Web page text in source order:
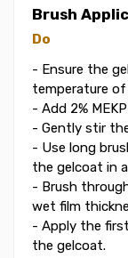
Brush
Do
- Ensure the
temperature of
- Add 2%
- Gently stir
- Use long
the gelcoat in
- Brush
wet film
- Apply the
the gelcoat.